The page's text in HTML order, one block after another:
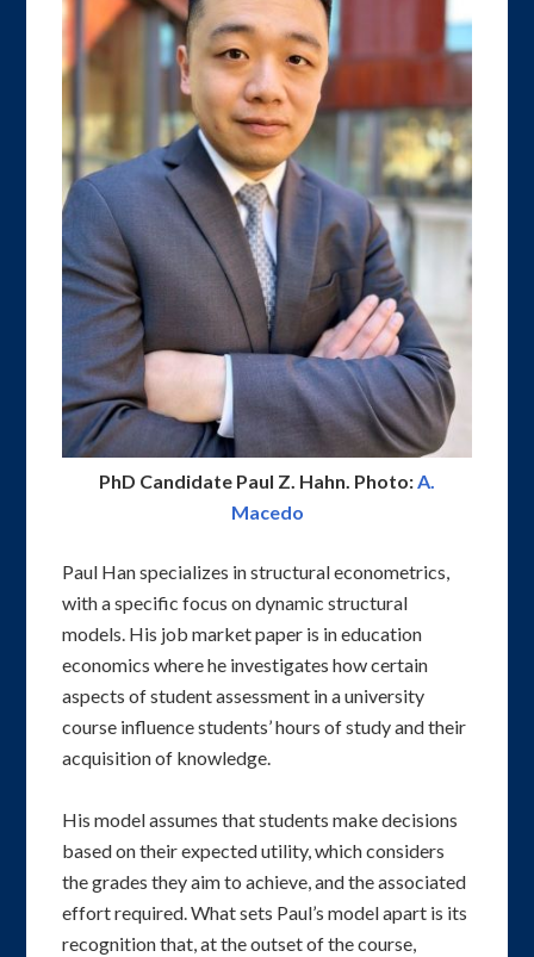
PhD Candidate Paul Z. Hahn. Photo: A.
Macedo
Paul Han specializes in structural econometrics,
with a specific focus on dynamic structural
models. His job market paper is in education
economics where he investigates how certain
aspects of student assessment in a university
course influence students’ hours of study and their
acquisition of knowledge.
His model assumes that students make decisions
based on their expected utility, which considers
the grades they aim to achieve, and the associated
effort required. What sets Paul’s model apart is its
recognition that, at the outset of the course,